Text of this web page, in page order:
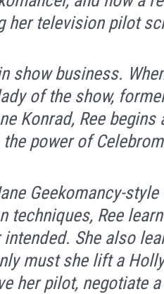
her television pilot
show business.
of the show,
Konrad, Ree
power of
Geekomancy-
techniques, Ree
She also
must she lift a
her pilot, negotiate